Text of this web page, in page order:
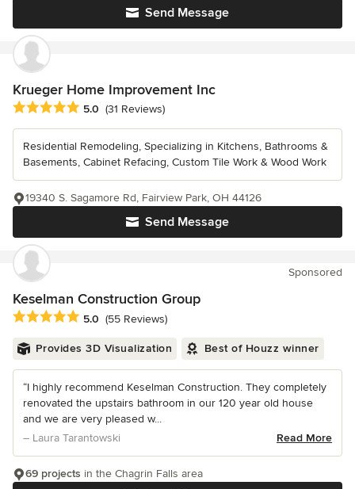
Send Message
Krueger Home Improvement Inc
Average rating: 5 out of 5 stars
5.0 (31 Reviews)
Residential Remodeling, Specializing in Kitchens, Bathrooms &
Basements, Cabinet Refacing, Custom Tile Work & Wood Work
Send Message
19340 S. Sagamore Rd, Fairview Park, OH 44126
Sponsored
Keselman Construction Group
Average rating: 5 out of 5 stars
5.0 (55 Reviews)
Provides 3D Visualization Best of Houzz winner
“I highly recommend Keselman Construction. They completely
renovated the upstairs bathroom in our 120 year old house
and we are very pleased w...
– Laura Tarantowski
Read More
69 projects in the Chagrin Falls area